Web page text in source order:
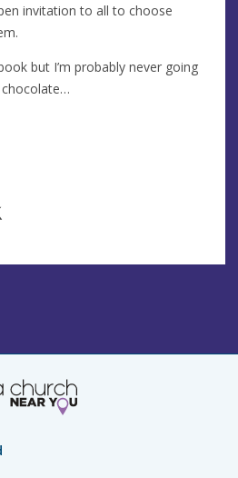
invitation to all to choose
but I’m probably never going